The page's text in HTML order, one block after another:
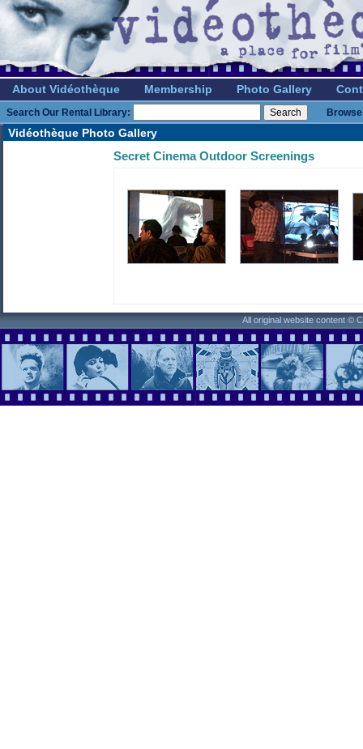
About Vidéothèque Membership Photo Gallery
Search Our Rental Library:
Vidéothèque Photo Gallery
Secret Cinema Outdoor Screenings
All original website content ©